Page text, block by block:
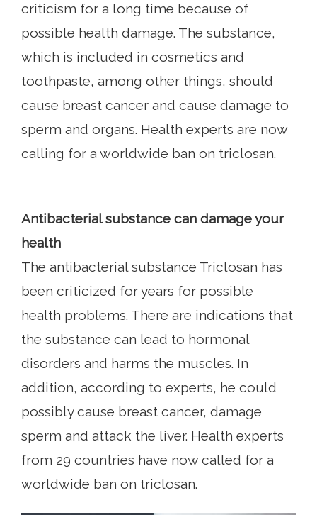
criticism for a long time because of
possible health damage. The substance,
which is included in cosmetics and
toothpaste, among other things, should
cause breast cancer and cause damage to
sperm and organs. Health experts are now
calling for a worldwide ban on triclosan.
Antibacterial substance can damage your
health
The antibacterial substance Triclosan has
been criticized for years for possible
health problems. There are indications that
the substance can lead to hormonal
disorders and harms the muscles. In
addition, according to experts, he could
possibly cause breast cancer, damage
sperm and attack the liver. Health experts
from 29 countries have now called for a
worldwide ban on triclosan.